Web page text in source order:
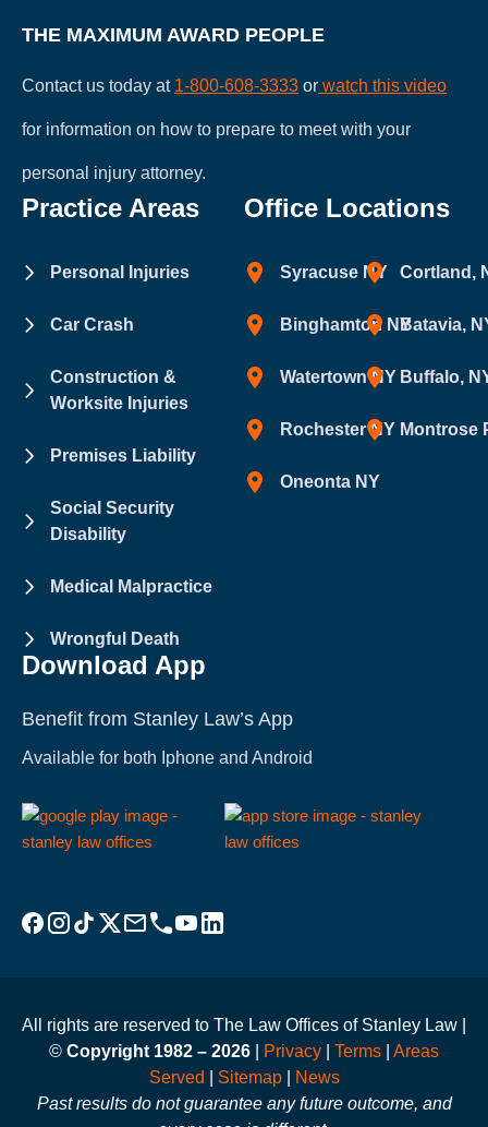
THE MAXIMUM AWARD PEOPLE
Contact us today at 1-800-608-3333 or watch this video
for information on how to prepare to meet with your
personal injury attorney.
Practice Areas
Personal Injuries
Car Crash
Construction &
Worksite Injuries
Premises Liability
Social Security
Disability
Medical Malpractice
Wrongful Death
Office Locations
Syracuse NY
Binghamton NY
Watertown NY
Rochester NY
Oneonta NY
Cortland,
Batavia,
Buffalo,
Montrose
Download App
Benefit from Stanley Law’s App
Available for both Iphone and Android
Visit Stanley Law Facebook
Visit Stanley Law Instagram
Follow Stanley Law on TikTok
Visit Stanley Law Twitter page for more
Email Stanley Law at info@stanleylawoffices.com
Call Stanley Law office at 1-800-608-3333
Visit Stanley Law YouTube Channel
Visit Stanley Law linkedin for more
All rights are reserved to The Law Offices of Stanley Law |
© Copyright 1982 – 2026 Privacy Terms
Areas
Served
Sitemap|
News
Past results do not guarantee any future outcome, and